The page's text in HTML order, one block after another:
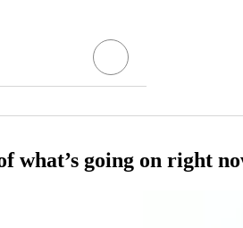
what’s going on right